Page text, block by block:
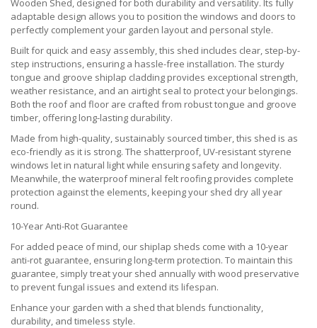
adaptable design allows you to position the windows and doors to
perfectly complement your garden layout and personal style.
Built for quick and easy assembly, this shed includes clear, step-by-
step instructions, ensuring a hassle-free installation. The sturdy
tongue and groove shiplap cladding provides exceptional strength,
weather resistance, and an airtight seal to protect your belongings.
Both the roof and floor are crafted from robust tongue and groove
timber, offering long-lasting durability.
Made from high-quality, sustainably sourced timber, this shed is as
eco-friendly as it is strong. The shatterproof, UV-resistant styrene
windows let in natural light while ensuring safety and longevity.
Meanwhile, the waterproof mineral felt roofing provides complete
protection against the elements, keeping your shed dry all year
round.
10-Year Anti-Rot Guarantee
For added peace of mind, our shiplap sheds come with a 10-year
anti-rot guarantee, ensuring long-term protection. To maintain this
guarantee, simply treat your shed annually with wood preservative
to prevent fungal issues and extend its lifespan.
Enhance your garden with a shed that blends functionality,
durability, and timeless style.